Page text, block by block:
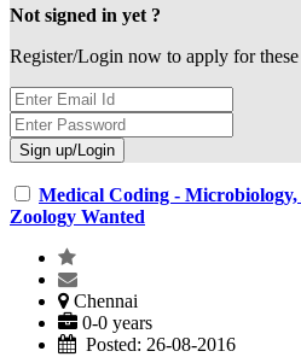
Not signed in yet ?
Register/Login now to apply for these
Medical Coding -
Zoology Wanted
Chennai
0-0 years
Posted: 26-08-2016